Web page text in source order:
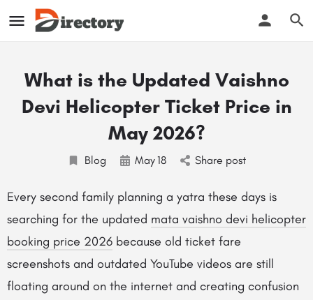
What is the Updated Vaishno
Devi Helicopter Ticket Price in
May 2026?
Blog May18 Share post
Every second family planning a yatra these days is
searching for the updated mata vaishno devi helicopter
booking price 2026 because old ticket fare
screenshots and outdated YouTube videos are still
floating around on the internet and creating confusion